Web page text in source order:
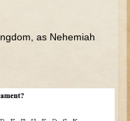
as Nehemiah